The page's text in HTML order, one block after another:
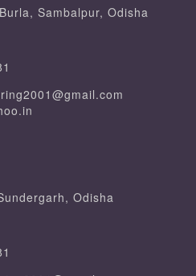
Sambalpur, Odisha
Odisha